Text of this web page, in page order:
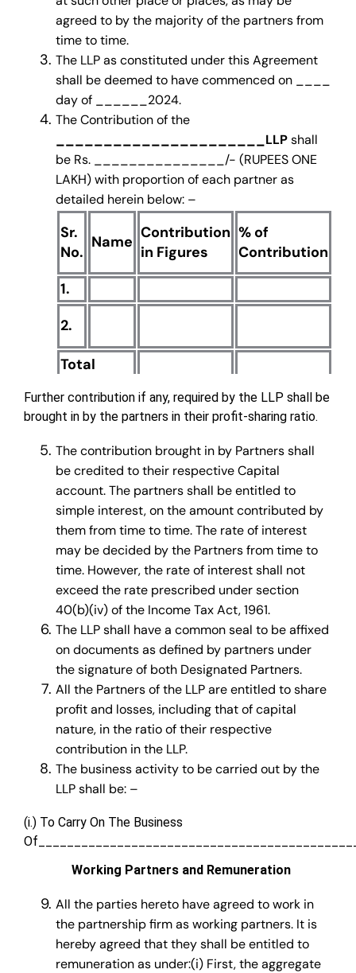
agreed to by the majority of the partners from
time to time.
The LLP as constituted under this Agreement
shall be deemed to have commenced on ____
day of ______2024.
The Contribution of the
______________________LLPshall
be Rs. _______________/- (RUPEES ONE
LAKH) with proportion of each partner as
detailed herein below: –
Sr.
No.
Name Contribution
in Figures
% of
Contribution
1.
2.
Total
Further contribution if any, required by the LLP shall be
brought in by the partners in their profit-sharing ratio.
The contribution brought in by Partners shall
be credited to their respective Capital
account. The partners shall be entitled to
simple interest, on the amount contributed by
them from time to time. The rate of interest
may be decided by the Partners from time to
time. However, the rate of interest shall not
exceed the rate prescribed under section
40(b)(iv) of the Income Tax Act, 1961.
The LLP shall have a common seal to be affixed
on documents as defined by partners under
the signature of both Designated Partners.
All the Partners of the LLP are entitled to share
profit and losses, including that of capital
nature, in the ratio of their respective
contribution in the LLP.
The business activity to be carried out by the
LLP shall be: –
(i.) To Carry On The Business
Working Partners and Remuneration
All the parties hereto have agreed to work in
the partnership firm as working partners. It is
hereby agreed that they shall be entitled to
remuneration as under:(i) First, the aggregate